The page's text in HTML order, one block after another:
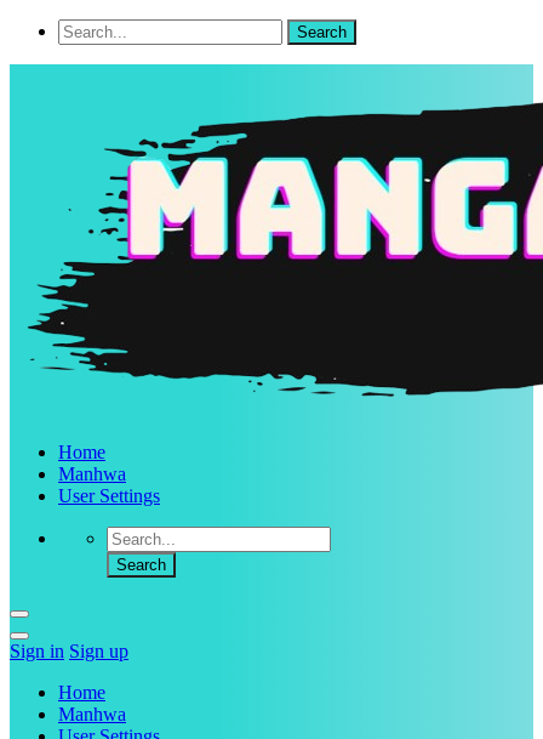
Home
Manhwa
User Settings
Sign in Sign up
Home
Manhwa